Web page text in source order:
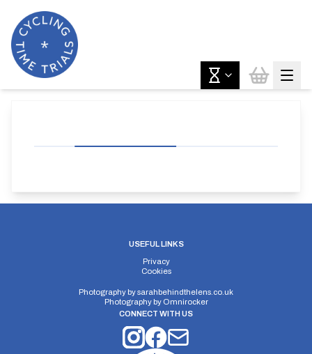
USEFUL LINKS
Privacy
Cookies
Photography bysarahbehindthelens.co.uk
Photography by Omnirocker
CONNECT WITH US